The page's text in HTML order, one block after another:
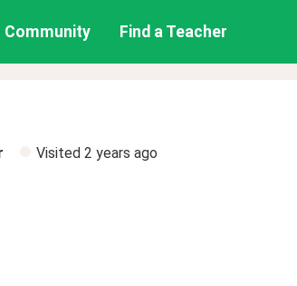
Community Find a Teacher
Visited 2 years ago